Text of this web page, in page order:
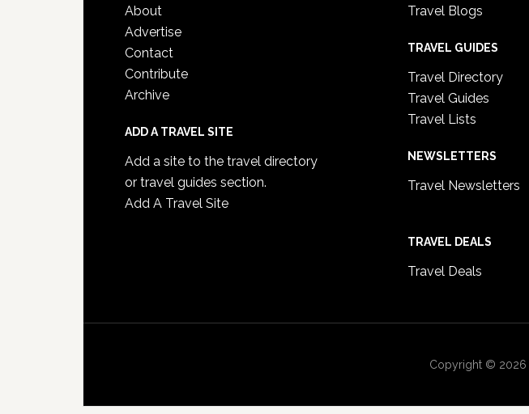
About
Advertise
Contact
Contribute
Archive
ADD A TRAVEL SITE
Add a site to the travel directory
or travel guides section.
Add A Travel Site
Travel Blogs
TRAVEL GUIDES
Travel Directory
Travel Guides
Travel Lists
NEWSLETTERS
Travel Newsletters
TRAVEL DEALS
Travel Deals
Copyright © 2026